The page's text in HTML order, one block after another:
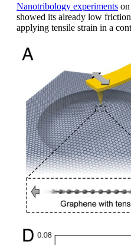
Nanotribology experiments on
showed its already low
applying tensile strain in a